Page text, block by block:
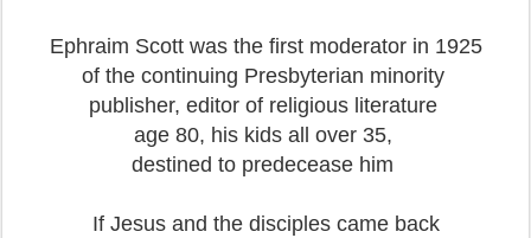
Ephraim Scott was the first moderator in 1925
of the continuing Presbyterian minority
publisher, editor of religious literature
age 80, his kids all over 35,
destined to predecease him
If Jesus and the disciples came back